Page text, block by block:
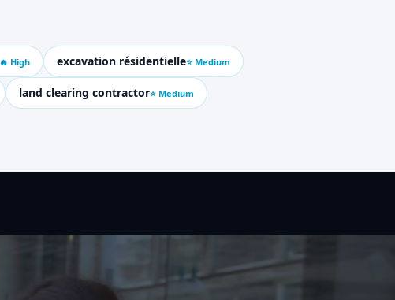
🔥 High excavation résidentielle⭐ Medium
land clearing contractor⭐ Medium